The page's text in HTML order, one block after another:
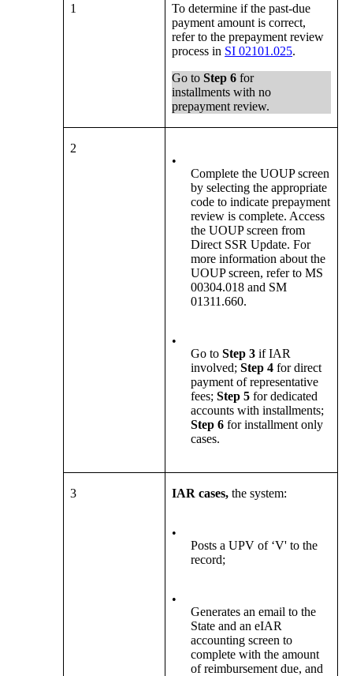
1
To determine if the past-due
payment amount is correct,
refer to the prepayment review
process in SI 02101.025.
Go toStep 6 for
installments with no
prepayment review.
2
•
Complete the UOUP screen
by selecting the appropriate
code to indicate prepayment
review is complete. Access
the UOUP screen from
Direct SSR Update. For
more information about the
UOUP screen, refer to MS
00304.018 and SM
01311.660.
•
Go toStep 3 if IAR
involved;Step 4 for direct
payment of representative
fees;Step 5 for dedicated
accounts with installments;
Step 6 for installment only
cases.
3 IAR cases,the system:
•
Posts a UPV of ‘V' to the
record;
•
Generates an email to the
State and an eIAR
accounting screen to
complete with the amount
of reimbursement due, and